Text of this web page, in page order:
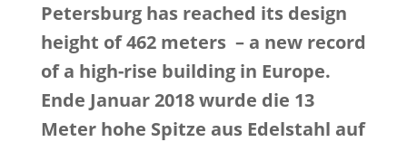
Petersburg has reached its design
height of 462 meters – a new record
of a high-rise building in Europe.
Ende Januar 2018 wurde die 13
Meter hohe Spitze aus Edelstahl auf